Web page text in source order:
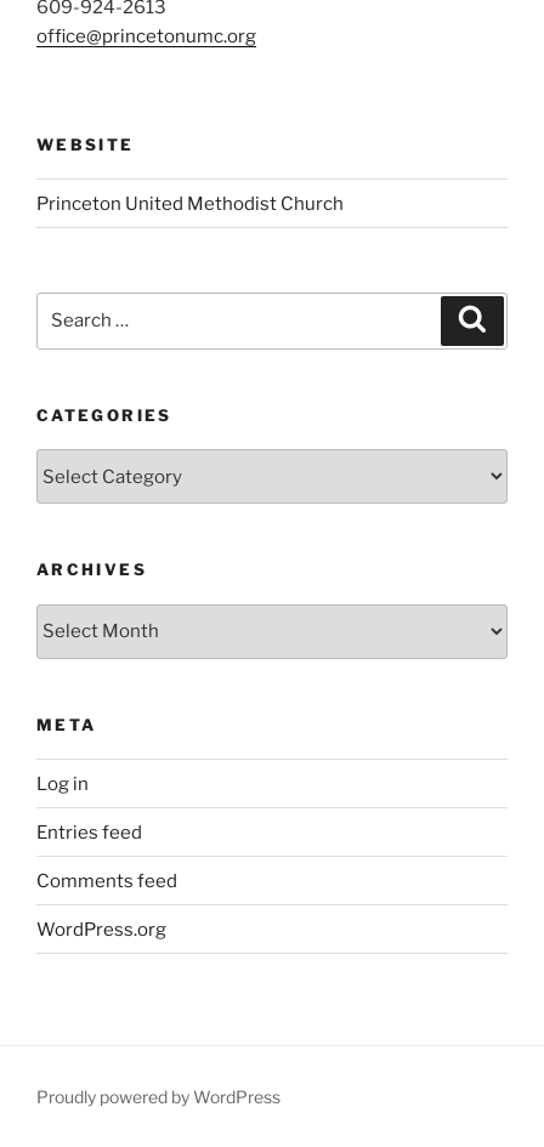
609-924-2613
office@princetonumc.org
WEBSITE
Princeton United Methodist Church
CATEGORIES
ARCHIVES
Archives
META
Log in
Entries feed
Comments feed
WordPress.org
Proudly powered by WordPress